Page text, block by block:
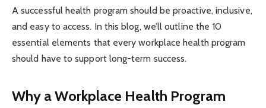
A successful health program should be proactive, inclusive,
and easy to access. In this blog, we’ll outline the 10
essential elements that every workplace health program
should have to support long-term success.
Why a Workplace Health Program